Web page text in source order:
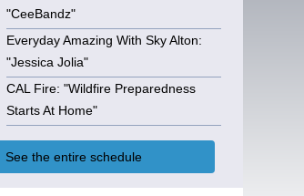
"CeeBandz"
Everyday Amazing With Sky Alton:
"Jessica Jolia"
CAL Fire: "Wildfire Preparedness
Starts At Home"
See the entire schedule